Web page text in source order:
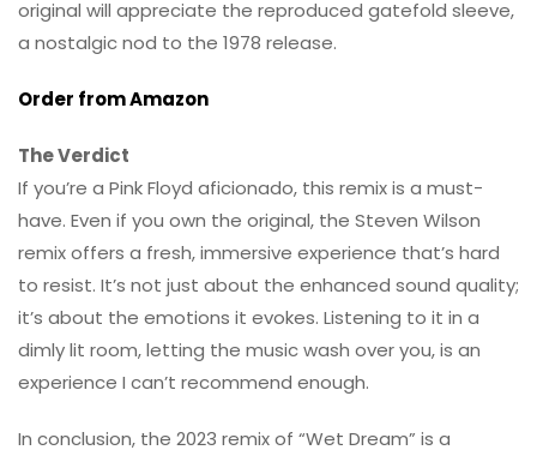
original will appreciate the reproduced gatefold sleeve,
a nostalgic nod to the 1978 release.
Order from Amazon
The Verdict
If you’re a Pink Floyd aficionado, this remix is a must-
have. Even if you own the original, the Steven Wilson
remix offers a fresh, immersive experience that’s hard
to resist. It’s not just about the enhanced sound quality;
it’s about the emotions it evokes. Listening to it in a
dimly lit room, letting the music wash over you, is an
experience I can’t recommend enough.
In conclusion, the 2023 remix of “Wet Dream” is a